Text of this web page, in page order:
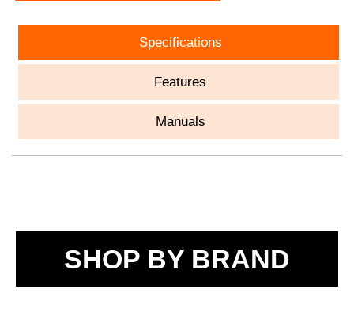
Specifications
Features
Manuals
SHOP BY BRAND